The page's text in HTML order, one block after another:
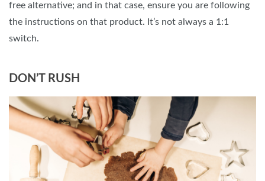
free alternative; and in that case, ensure you are following
the instructions on that product. It’s not always a 1:1
switch.
DON’T RUSH